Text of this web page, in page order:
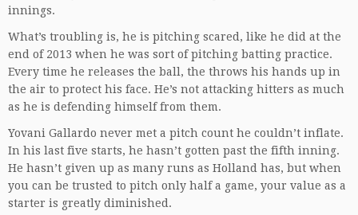
innings.
What’s troubling is, he is pitching scared, like he did at the
end of 2013 when he was sort of pitching batting practice.
Every time he releases the ball, the throws his hands up in
the air to protect his face. He’s not attacking hitters as much
as he is defending himself from them.
Yovani Gallardo never met a pitch count he couldn’t inflate.
In his last five starts, he hasn’t gotten past the fifth inning.
He hasn’t given up as many runs as Holland has, but when
you can be trusted to pitch only half a game, your value as a
starter is greatly diminished.